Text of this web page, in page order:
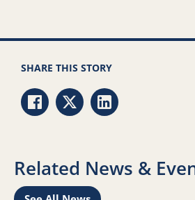
SHARE THIS STORY
Share via Facebook
Share via Twitter
Share via LinkedIn
Related News &